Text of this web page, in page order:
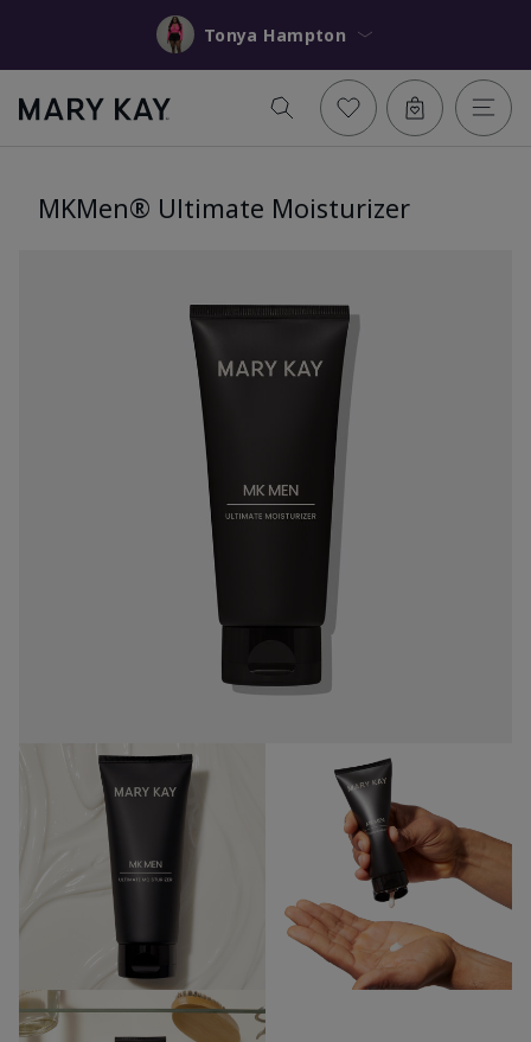
Tonya Hampton
MKMen® Ultimate Moisturizer